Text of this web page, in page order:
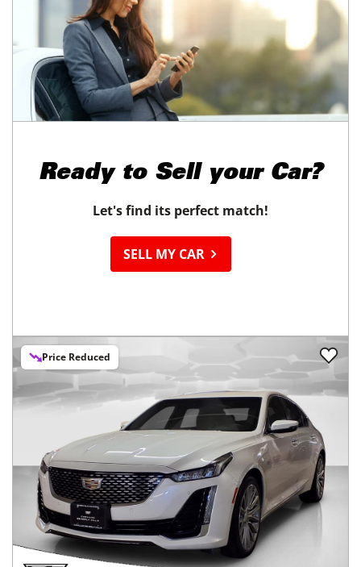
Ready to Sell your Car?
Let's find its perfect match!
SELL MY CAR
Price Reduced